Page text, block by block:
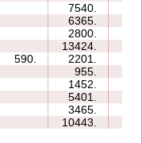
7540.
6365.
2800.
13424.
590. 2201.
955.
1452.
5401.
3465.
10443.